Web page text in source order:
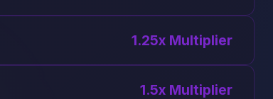
1.25x Multiplier
1.5x Multiplier